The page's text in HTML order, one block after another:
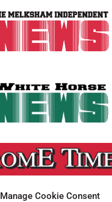
Manage Cookie Consent